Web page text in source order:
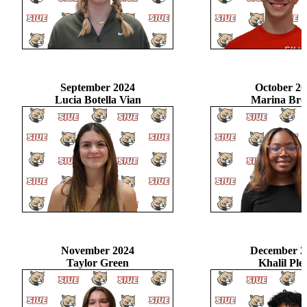
September 2024
Lucia Botella Vian
October
Marina
November 2024
Taylor Green
December
Khalil